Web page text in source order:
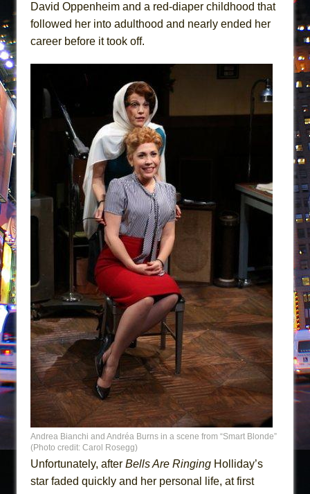
David Oppenheim and a red-diaper childhood that
followed her into adulthood and nearly ended her
career before it took off.
Andrea Bianchi and Andréa Burns in a scene from “Smart Blonde”
(Photo credit: Carol Rosegg)
Unfortunately, after Bells Are Ringing Holliday’s
star faded quickly and her personal life, at first